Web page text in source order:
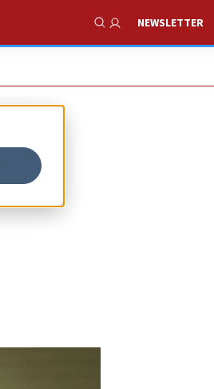
Show Search
NEWSLETTER